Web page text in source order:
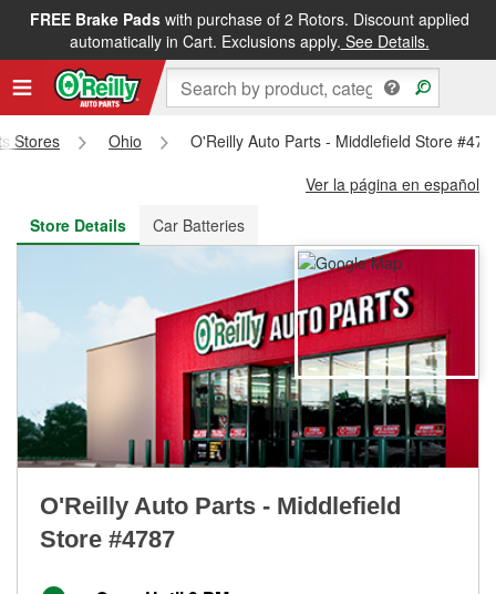
FREE Brake Padswith purchase of 2 Rotors. Discount applied
automatically in Cart. Exclusions apply. See Details.
FREE NEXT DAY DELIVERY&FREE PICKUP IN STORE
Stores Ohio
O'Reilly Auto Parts - Middlefield Store
Ver la página en español
Store Details
Car Batteries
O'Reilly Auto Parts - Middlefield
Store #4787